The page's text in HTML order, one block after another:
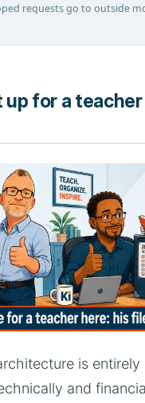
requests go to outside
up for a
is entirely
and